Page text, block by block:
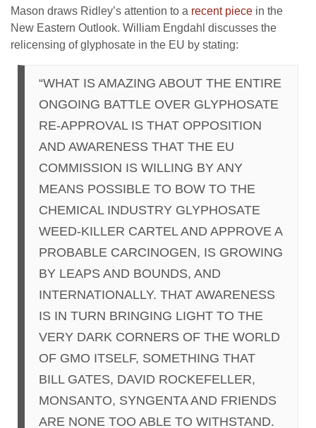
Mason draws Ridley’s attention to a recent piece in the
New Eastern Outlook. William Engdahl discusses the
relicensing of glyphosate in the EU by stating:
“WHAT IS AMAZING ABOUT THE ENTIRE
ONGOING BATTLE OVER GLYPHOSATE
RE-APPROVAL IS THAT OPPOSITION
AND AWARENESS THAT THE EU
COMMISSION IS WILLING BY ANY
MEANS POSSIBLE TO BOW TO THE
CHEMICAL INDUSTRY GLYPHOSATE
WEED-KILLER CARTEL AND APPROVE A
PROBABLE CARCINOGEN, IS GROWING
BY LEAPS AND BOUNDS, AND
INTERNATIONALLY. THAT AWARENESS
IS IN TURN BRINGING LIGHT TO THE
VERY DARK CORNERS OF THE WORLD
OF GMO ITSELF, SOMETHING THAT
BILL GATES, DAVID ROCKEFELLER,
MONSANTO, SYNGENTA AND FRIENDS
ARE NONE TOO ABLE TO WITHSTAND.